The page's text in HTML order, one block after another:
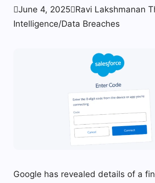
June 4, 2025Ravi Lakshmanan
Intelligence/Data Breaches
Google has revealed details of a